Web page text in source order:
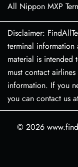
All Nippon MXP
Disclaimer:
terminal
material is intended
must contact
information. If you
you can contact us
© 2026